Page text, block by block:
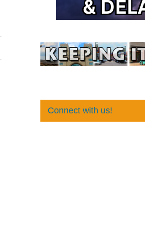
Connect with us!